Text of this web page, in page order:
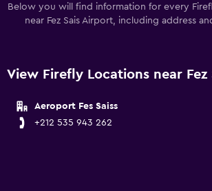
Below you will find information for every
near Fez Sais Airport, including address
View Firefly Locations near Fez
Aeroport Fes Saiss
+212 535 943 262